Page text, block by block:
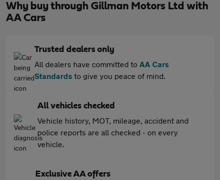
Why buy through Gillman Motors Ltd with
AA Cars
Trusted dealers only
All dealers have committed to AA Cars
Standards to give you peace of mind.
All vehicles checked
Vehicle history, MOT, mileage, accident and
police reports are all checked - on every
vehicle.
Exclusive AA offers